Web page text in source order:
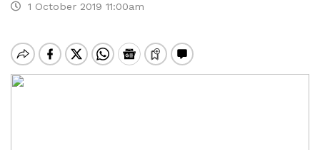
1 October 2019 11:00am